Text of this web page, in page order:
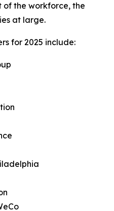
of the workforce, the
at large.
for 2025 include: